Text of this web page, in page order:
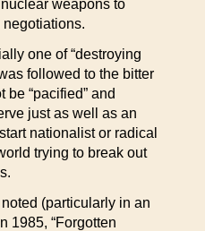
weapons to
one of “destroying
followed to the bitter
be “pacified” and
just as well as an
nationalist or radical
trying to break out
(particularly in an
1985, “Forgotten